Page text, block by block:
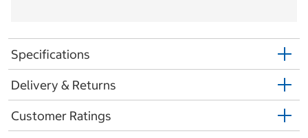
Specifications
Delivery & Returns
Customer Ratings